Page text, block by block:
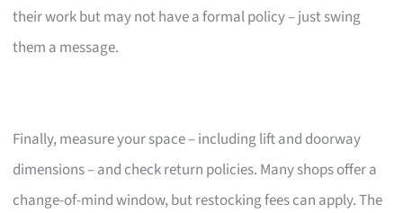
their work but may not have a formal policy – just swing
them a message.
Finally, measure your space – including lift and doorway
dimensions – and check return policies. Many shops offer a
change-of-mind window, but restocking fees can apply. The